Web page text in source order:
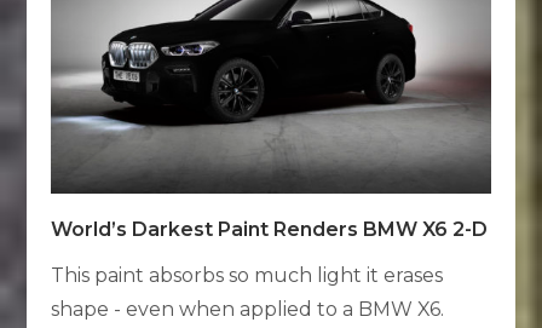
World’s Darkest Paint Renders BMW X6 2-D
This paint absorbs so much light it erases
shape - even when applied to a BMW X6.